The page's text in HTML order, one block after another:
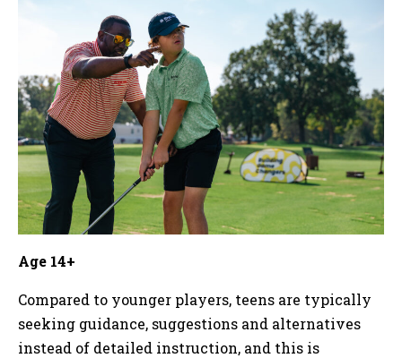
Age 14+
Compared to younger players, teens are typically
seeking guidance, suggestions and alternatives
instead of detailed instruction, and this is